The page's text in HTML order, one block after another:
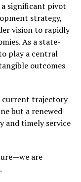
significant pivot
strategy,
vision to rapidly
As a state-
play a central
outcomes
current trajectory
but a renewed
and timely service
are